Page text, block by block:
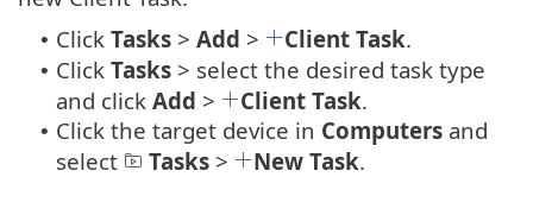
• Click Tasks > Add > Client Task.
• Click Tasks > select the desired task type
and click Add > Client Task.
• Click the target device in Computers and
select
Tasks > New Task.